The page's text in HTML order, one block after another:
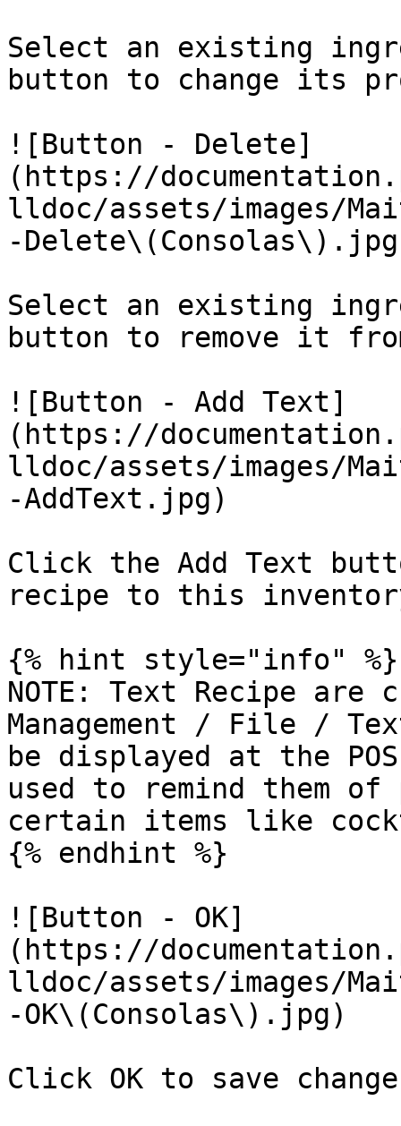
Select an existing
button to change its
![Button - Delete]
(https://
lldoc/assets/images/
-
Select an existing
button to remove it
![Button - Add Text]
(https://
lldoc/assets/images/
-AddText.jpg)
Click the Add Text
recipe to this
{% hint style="info" %}
NOTE: Text Recipe are
Management / File /
be displayed at the
used to remind them
certain items like
{% endhint %}
![Button - OK]
(https://
lldoc/assets/images/
-OK\(Consolas\).jpg)
Click OK to save